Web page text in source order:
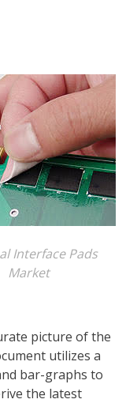
Interface Pads
Market
picture of the
utilizes a
bar-graphs to
the latest